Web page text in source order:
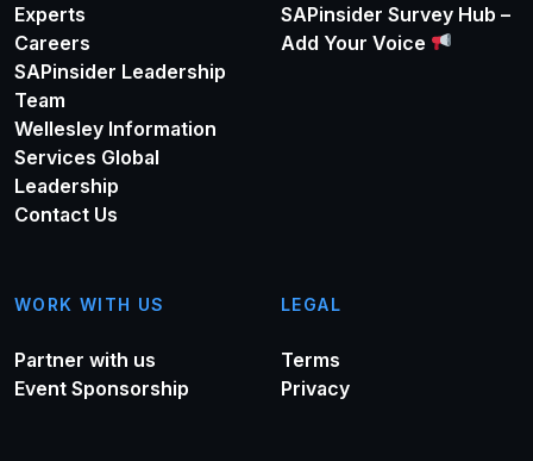
Experts
Careers
SAPinsider Leadership
Team
Wellesley Information
Services Global
Leadership
Contact Us
SAPinsider Survey Hub –
Add Your Voice
WORK WITH US
Partner with us
Event Sponsorship
LEGAL
Terms
Privacy